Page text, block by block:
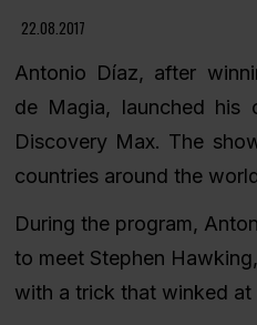
22.08.2017
Antonio Díaz, after
de Magia, launched his
Discovery Max. The
countries around the
During the program,
to meet Stephen
with a trick that winked at